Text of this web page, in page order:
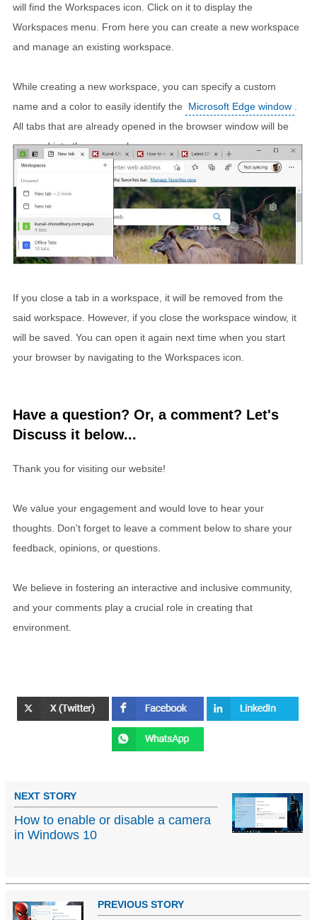
will find the Workspaces icon. Click on it to display the
Workspaces menu. From here you can create a new workspace
and manage an existing workspace.
While creating a new workspace, you can specify a custom
name and a color to easily identify the
Microsoft Edge window
All tabs that are already opened in the browser window will be
grouped into the new workspace.
If you close a tab in a workspace, it will be removed from the
said workspace. However, if you close the workspace window, it
will be saved. You can open it again next time when you start
your browser by navigating to the Workspaces icon.
Have a question? Or, a comment? Let's
Discuss it below...
Thank you for visiting our website!
We value your engagement and would love to hear your
thoughts. Don't forget to leave a comment below to share your
feedback, opinions, or questions.
We believe in fostering an interactive and inclusive community,
and your comments play a crucial role in creating that
environment.
NEXT STORY
How to enable or disable a camera
in Windows 10
PREVIOUS STORY